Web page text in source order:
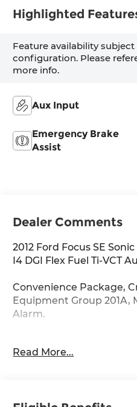
Highlighted
Feature availability
configuration. Please
more info.
Aux Input
Emergency Brake
Assist
Dealer Comments
2012 Ford Focus SE
I4 DGI Flex Fuel Ti-VCT
Convenience Package,
Equipment Group 201A,
Alarm.
Read More...